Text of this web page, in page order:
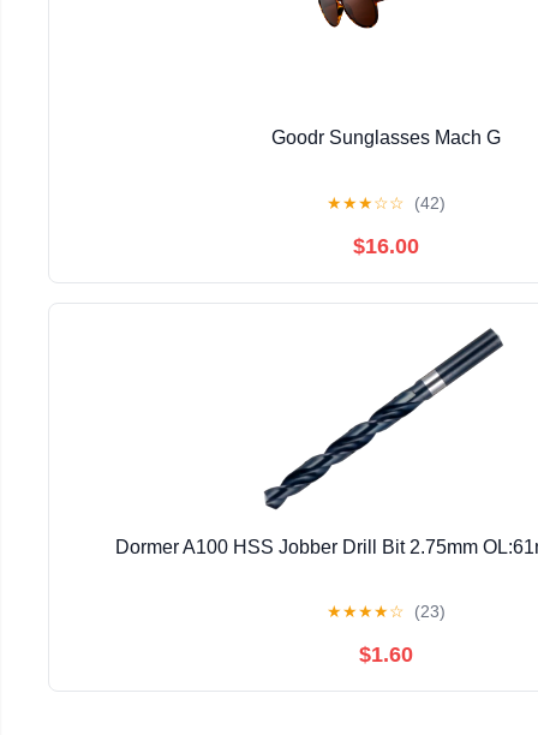
Goodr Sunglasses Mach G
★★★☆☆ (42)
$16.00
Dormer A100 HSS Jobber Drill Bit 2.75mm
★★★★☆ (23)
$1.60